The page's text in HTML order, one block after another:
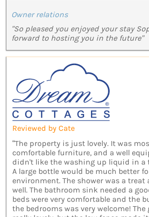
Owner relations
"So pleased you enjoyed your stay
forward to hosting you in the future"
Reviewed by Cate
“The property is just lovely. It was
comfortable furniture, and a well
didn't like the washing up liquid in a
A large bottle would be much better
environment. The shower was a treat
well. The bathroom sink needed a
beds were very comfortable and the
the bedrooms was very welcome! The